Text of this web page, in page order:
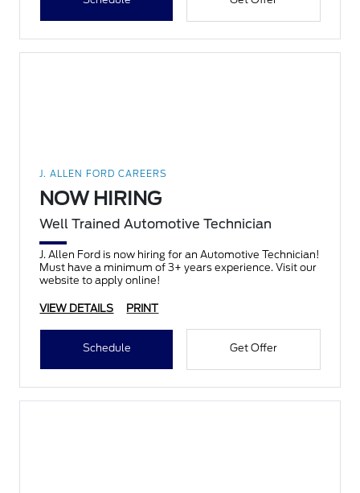
J. ALLEN FORD CAREERS
NOW HIRING
Well Trained Automotive Technician
J. Allen Ford is now hiring for an Automotive Technician!
Must have a minimum of 3+ years experience. Visit our
website to apply online!
VIEW DETAILS PRINT
Schedule Get Offer